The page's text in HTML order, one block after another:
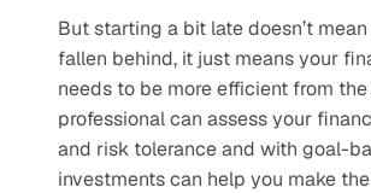
But starting a bit late doesn’t mean
fallen behind, it just means your
needs to be more efficient from
professional can assess your
and risk tolerance and with goal-
investments can help you make